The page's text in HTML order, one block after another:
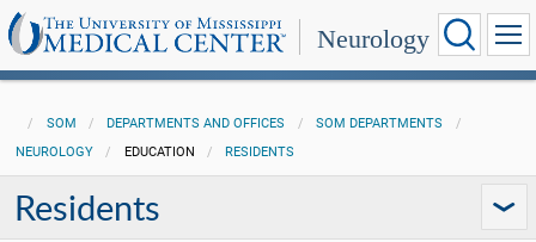
Neurology
SOM DEPARTMENTS AND OFFICES
SOM DEPARTMENTS
NEUROLOGY
EDUCATION RESIDENTS
Residents